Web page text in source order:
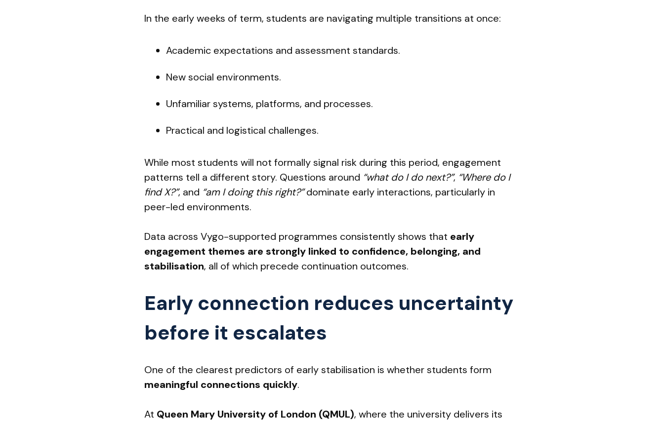
In the early weeks of term, students are navigating multiple transitions at once:
Academic expectations and assessment standards.
New social environments.
Unfamiliar systems, platforms, and processes.
Practical and logistical challenges.
While most students will not formally signal risk during this period, engagement
patterns tell a different story. Questions around “what do I do next?”, “Where do I
find X?”, and “am I doing this right?”dominate early interactions, particularly in
peer-led environments.
Data across Vygo-supported programmes consistently shows that early
engagement themes are strongly linked to confidence, belonging, and
stabilisation, all of which precede continuation outcomes.
Early connection reduces uncertainty
before it escalates
One of the clearest predictors of early stabilisation is whether students form
meaningful connections quickly.
At Queen Mary University of London (QMUL), where the university delivers its